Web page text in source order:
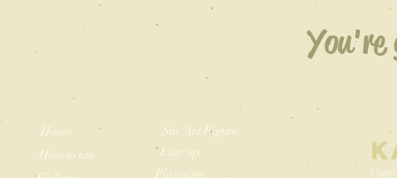
You're
Home
How to use
Sur Art Figure
Line up
Planning